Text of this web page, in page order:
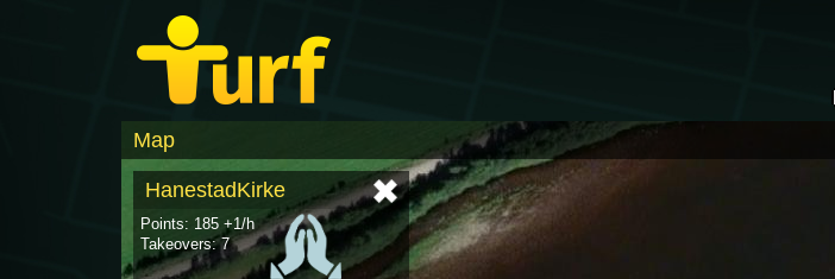
Map
HanestadKirke
Points: 185 +1/h
Takeovers: 7